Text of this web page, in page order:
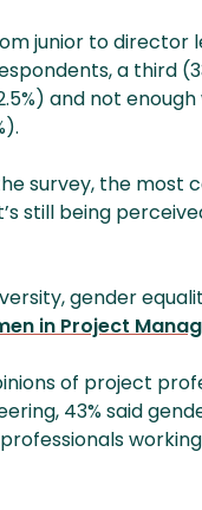
junior to
a third
and not
survey, the most
still being
gender
in Project
of project
43% said